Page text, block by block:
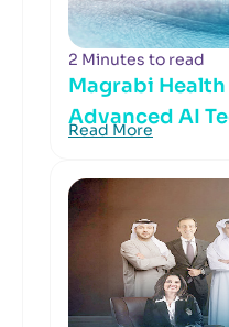
2 Minutes to read
Magrabi
Advanced AI
Read More